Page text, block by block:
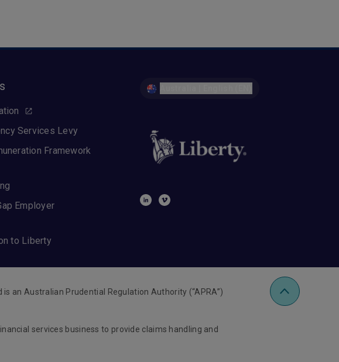
Services Levy
Framework
Employer
to Liberty
an Australian Prudential Regulation Authority (“APRA”)
services business to provide claims handling and